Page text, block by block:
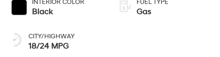
INTERIOR COLOR
Black
CITY/HIGHWAY
18/24 MPG
FUEL TYPE
Gas